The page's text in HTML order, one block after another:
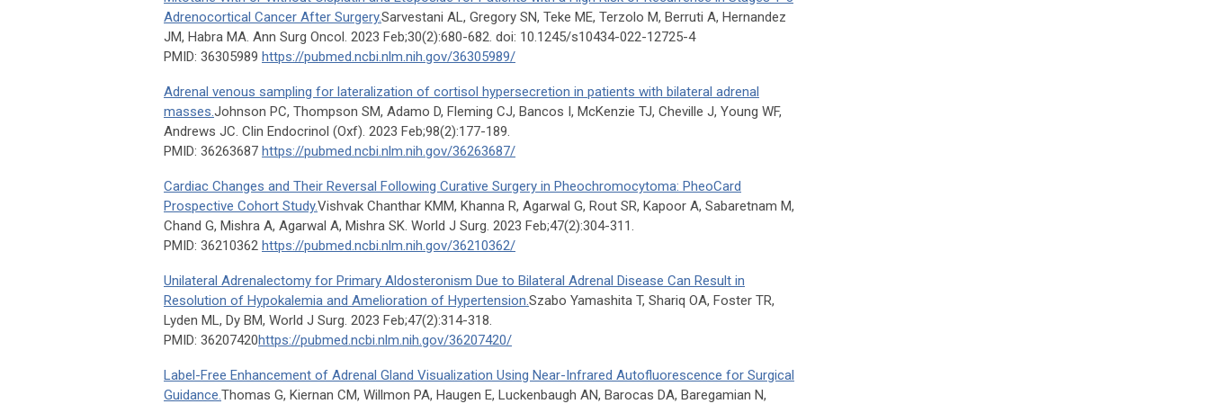
Adrenocortical Cancer After Surgery.Sarvestani AL, Gregory SN, Teke ME, Terzolo M, Berruti A, Hernandez
JM, Habra MA. Ann Surg Oncol. 2023 Feb;30(2):680-682. doi: 10.1245/s10434-022-12725-4
PMID: 36305989 https://pubmed.ncbi.nlm.nih.gov/36305989/
Adrenal venous sampling for lateralization of cortisol hypersecretion in patients with bilateral adrenal
masses.Johnson PC, Thompson SM, Adamo D, Fleming CJ, Bancos I, McKenzie TJ, Cheville J, Young WF,
Andrews JC. Clin Endocrinol (Oxf). 2023 Feb;98(2):177-189.
PMID: 36263687 https://pubmed.ncbi.nlm.nih.gov/36263687/
Cardiac Changes and Their Reversal Following Curative Surgery in Pheochromocytoma: PheoCard
Prospective Cohort Study.Vishvak Chanthar KMM, Khanna R, Agarwal G, Rout SR, Kapoor A, Sabaretnam M,
Chand G, Mishra A, Agarwal A, Mishra SK. World J Surg. 2023 Feb;47(2):304-311.
PMID: 36210362 https://pubmed.ncbi.nlm.nih.gov/36210362/
Unilateral Adrenalectomy for Primary Aldosteronism Due to Bilateral Adrenal Disease Can Result in
Resolution of Hypokalemia and Amelioration of Hypertension.Szabo Yamashita T, Shariq OA, Foster TR,
Lyden ML, Dy BM, World J Surg. 2023 Feb;47(2):314-318.
PMID: 36207420https://pubmed.ncbi.nlm.nih.gov/36207420/
Label-Free Enhancement of Adrenal Gland Visualization Using Near-Infrared Autofluorescence for Surgical
Guidance.Thomas G, Kiernan CM, Willmon PA, Haugen E, Luckenbaugh AN, Barocas DA, Baregamian N,